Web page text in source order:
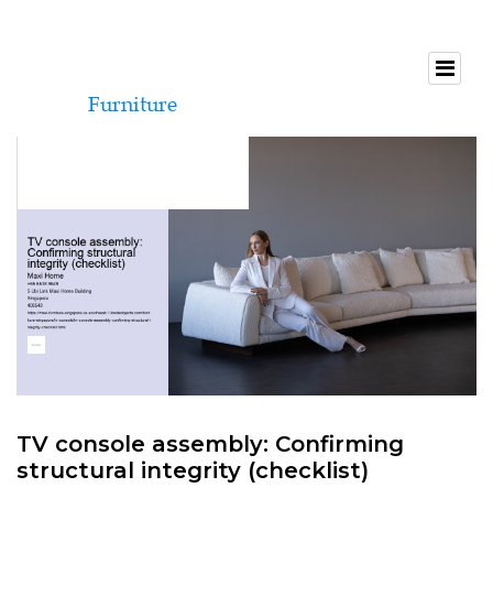
TV console assembly: Confirming
structural integrity (checklist)